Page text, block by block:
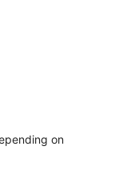
small dosa)
(4 chappati)
on